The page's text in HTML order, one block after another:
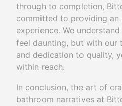
through to completion,
committed to providing an
experience. We
feel daunting, but with our
and dedication to quality,
within reach.
In conclusion, the art of
bathroom narratives at